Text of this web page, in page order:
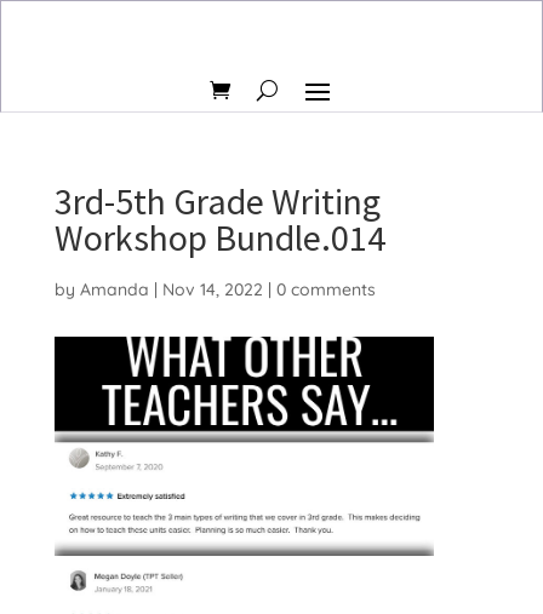
3rd-5th Grade Writing
Workshop Bundle.014
by Amanda | Nov 14, 2022 | 0 comments